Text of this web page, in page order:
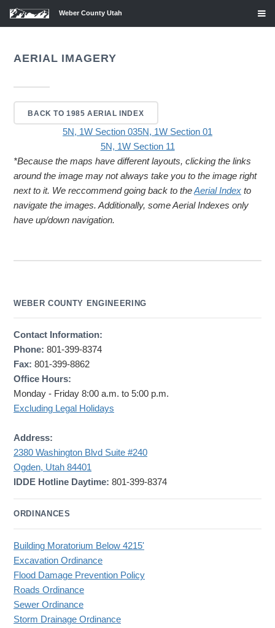
Weber County Utah
AERIAL IMAGERY
BACK TO 1985 AERIAL INDEX
5N, 1W Section 035N, 1W Section 01
5N, 1W Section 11
*Because the maps have different layouts, clicking the links
around the image may not always take you to the image right
next to it. We reccommend going back to theAerial Index to
navigate the images. Additionally, some Aerial Indexes only
have up/down navigation.
WEBER COUNTY ENGINEERING
Contact Information:
Phone: 801-399-8374
Fax: 801-399-8862
Office Hours:
Monday - Friday 8:00 a.m. to 5:00 p.m.
Excluding Legal Holidays
Address:
2380 Washington Blvd Suite #240
Ogden, Utah 84401
IDDE Hotline Daytime: 801-399-8374
ORDINANCES
Building Moratorium Below 4215'
Excavation Ordinance
Flood Damage Prevention Policy
Roads Ordinance
Sewer Ordinance
Storm Drainage Ordinance